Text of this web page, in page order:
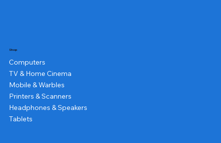
Shop
Computers
TV & Home Cinema
Mobile & Warbles
Printers & Scanners
Headphones & Speakers
Tablets